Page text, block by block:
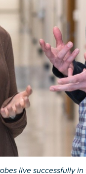
live successfully